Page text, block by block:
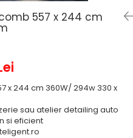
557 x 244 cm
x 244 cm 360W/ 294w 330 x
sau atelier detailing auto
si eficient